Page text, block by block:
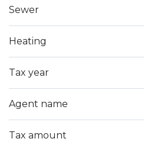
Sewer
Heating
Tax year
Agent name
Tax amount